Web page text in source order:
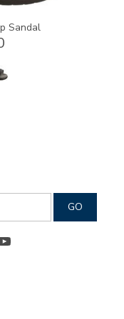
Sandal